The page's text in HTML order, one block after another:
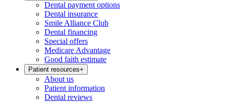
Dental payment options
Dental insurance
Smile Alliance Club
Dental financing
Special offers
Medicare Advantage
Good faith estimate
Patient resources+
About us
Patient information
Dental reviews